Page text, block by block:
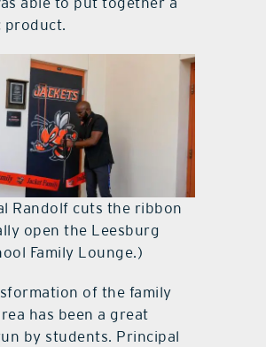
product.
Randolf cuts the ribbon
open the Leesburg
Family Lounge.)
of the family
has been a great
by students. Principal